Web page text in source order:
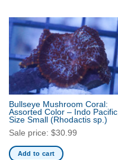
Bullseye Mushroom Coral:
Assorted Color – Indo Pacific,
Size Small (Rhodactis sp.)
Sale price: $30.99
Add to cart